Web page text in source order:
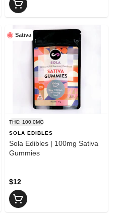
Sativa
THC: 100.0MG
SOLA EDIBLES
Sola Edibles | 100mg Sativa
Gummies
$12